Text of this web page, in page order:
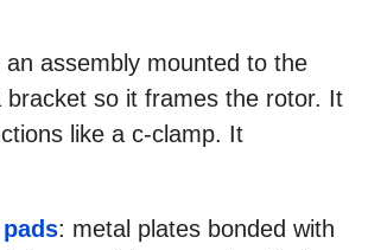
an assembly mounted to the
bracket so it frames the rotor. It
like a c-clamp. It
: metal plates bonded with